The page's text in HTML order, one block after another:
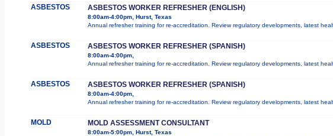
ASBESTOS ASBESTOS WORKER REFRESHER (ENGLISH)
8:00am-4:00pm, Hurst, Texas
Annual refresher training for re-accreditation. Review regulatory developments, latest
ASBESTOS ASBESTOS WORKER REFRESHER (SPANISH)
8:00am-4:00pm,
Annual refresher training for re-accreditation. Review regulatory developments, latest
ASBESTOS ASBESTOS WORKER REFRESHER (SPANISH)
8:00am-4:00pm,
Annual refresher training for re-accreditation. Review regulatory developments, latest
MOLD MOLD ASSESSMENT CONSULTANT
8:00am-5:00pm, Hurst, Texas